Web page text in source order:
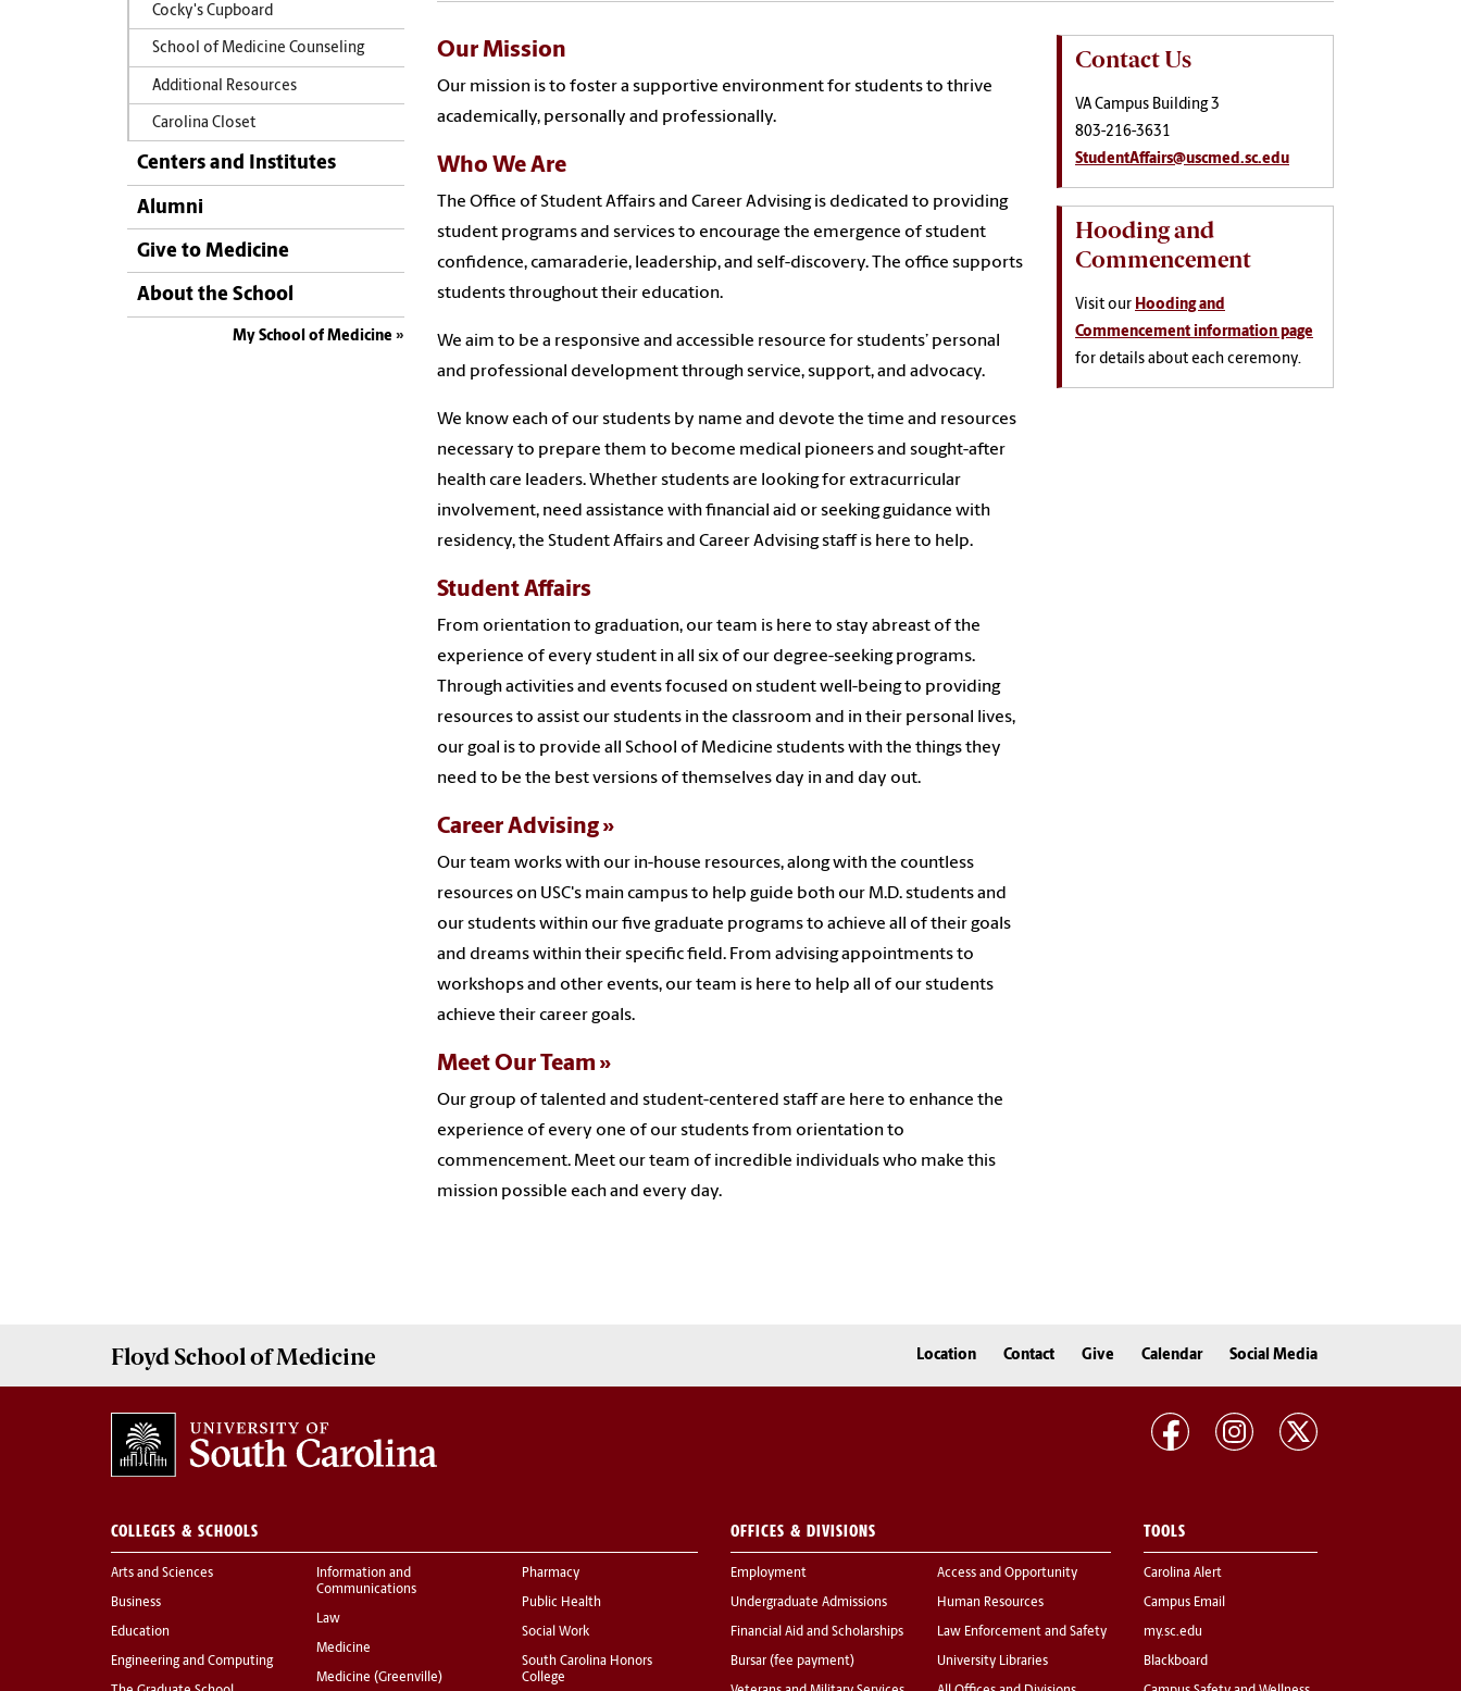
Cocky's Cupboard
School of Medicine Counseling
Additional Resources
Carolina Closet
Centers and Institutes
Alumni
Give to Medicine
About the School
My School of Medicine
Our Mission
Our mission is to foster a supportive environment for students to thrive
academically, personally and professionally.
Who We Are
The Office of Student Affairs and Career Advising is dedicated to providing
student programs and services to encourage the emergence of student
confidence, camaraderie, leadership, and self-discovery. The office supports
students throughout their education.
We aim to be a responsive and accessible resource for students’ personal
and professional development through service, support, and advocacy.
We know each of our students by name and devote the time and resources
necessary to prepare them to become medical pioneers and sought-after
health care leaders. Whether students are looking for extracurricular
involvement, need assistance with financial aid or seeking guidance with
residency, the Student Affairs and Career Advising staff is here to help.
Student Affairs
From orientation to graduation, our team is here to stay abreast of the
experience of every student in all six of our degree-seeking programs.
Through activities and events focused on student well-being to providing
resources to assist our students in the classroom and in their personal lives,
our goal is to provide all School of Medicine students with the things they
need to be the best versions of themselves day in and day out.
Career Advising
Our team works with our in-house resources, along with the countless
resources on USC's main campus to help guide both our M.D. students and
our students within our five graduate programs to achieve all of their goals
and dreams within their specific field. From advising appointments to
workshops and other events, our team is here to help all of our students
achieve their career goals.
Meet Our Team
Our group of talented and student-centered staff are here to enhance the
experience of every one of our students from orientation to
commencement. Meet our team of incredible individuals who make this
mission possible each and every day.
Contact Us
VA Campus Building 3
803-216-3631
StudentAffairs@uscmed.sc.edu
Hooding and
Commencement
Visit our Hooding and
Commencement information page
for details about each ceremony.
Floyd School of Medicine Location Contact Give Calendar Social Media
COLLEGES & SCHOOLS
Arts and Sciences
Business
Education
Engineering and Computing
Information and
Communications
Law
Medicine
Medicine (Greenville)
Pharmacy
Public Health
Social Work
South Carolina Honors
College
OFFICES & DIVISIONS
Employment
Undergraduate Admissions
Financial Aid and Scholarships
Bursar (fee payment)
Access and Opportunity
Human Resources
Law Enforcement and Safety
University Libraries
TOOLS
Carolina Alert
Campus Email
my.sc.edu
Blackboard